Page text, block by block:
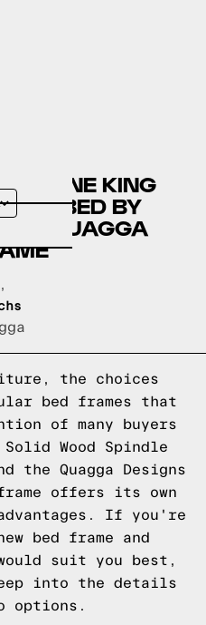
HENLINE KING
BED BY
A QUAGGA
the choices
bed frames that
of many buyers
Wood Spindle
the Quagga Designs
frame offers its own
If you're
bed frame and
suit you best,
into the details
options.